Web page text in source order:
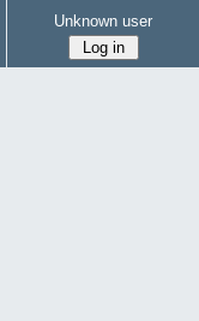
Unknown user